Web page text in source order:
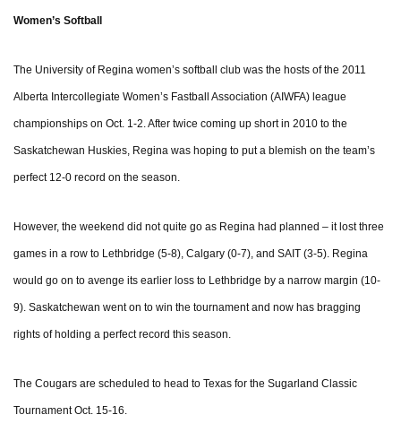
Women’s Softball
The University of Regina women’s softball club was the hosts of the 2011
Alberta Intercollegiate Women’s Fastball Association (AIWFA) league
championships on Oct. 1-2. After twice coming up short in 2010 to the
Saskatchewan Huskies, Regina was hoping to put a blemish on the team’s
perfect 12-0 record on the season.
However, the weekend did not quite go as Regina had planned – it lost three
games in a row to Lethbridge (5-8), Calgary (0-7), and SAIT (3-5). Regina
would go on to avenge its earlier loss to Lethbridge by a narrow margin (10-
9). Saskatchewan went on to win the tournament and now has bragging
rights of holding a perfect record this season.
The Cougars are scheduled to head to Texas for the Sugarland Classic
Tournament Oct. 15-16.